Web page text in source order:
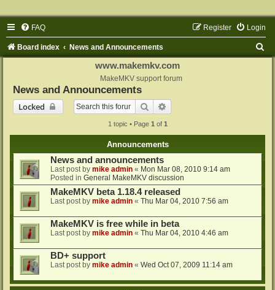
FAQ Login
Register
Board index News and Announcements
www.makemkv.com
MakeMKV support forum
News and Announcements
Locked
Search
1 topic • Page 1 of 1
Announcements
News and announcements
Last post by mike admin « Mon Mar 08, 2010 9:14 am
Posted in General MakeMKV discussion
MakeMKV beta 1.18.4 released
Last post by mike admin « Thu Mar 04, 2010 7:56 am
MakeMKV is free while in beta
Last post by mike admin « Thu Mar 04, 2010 4:46 am
BD+ support
Last post by mike admin « Wed Oct 07, 2009 11:14 am